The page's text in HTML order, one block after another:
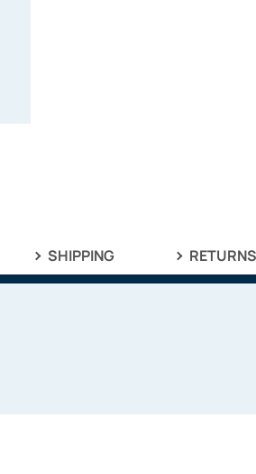
SHIPPING RETURNS